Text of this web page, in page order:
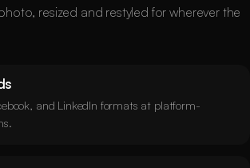
resized and restyled for wherever the
and LinkedIn formats at platform-